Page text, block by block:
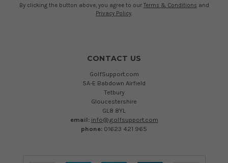
By clicking the button above, you agree to our Terms & Conditions and
Privacy Policy
CONTACT US
GolfSupport.com
5A-E Babdown Airfield
Tetbury
Gloucestershire
GL8 8YL
email: info@golfsupport.com
phone: 01623 421 965